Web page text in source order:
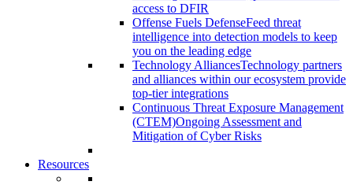
access to DFIR
Offense Fuels DefenseFeed threat
intelligence into detection models to keep
you on the leading edge
Technology AlliancesTechnology partners
and alliances within our ecosystem provide
top-tier integrations
Continuous Threat Exposure Management
(CTEM)Ongoing Assessment and
Mitigation of Cyber Risks
Resources